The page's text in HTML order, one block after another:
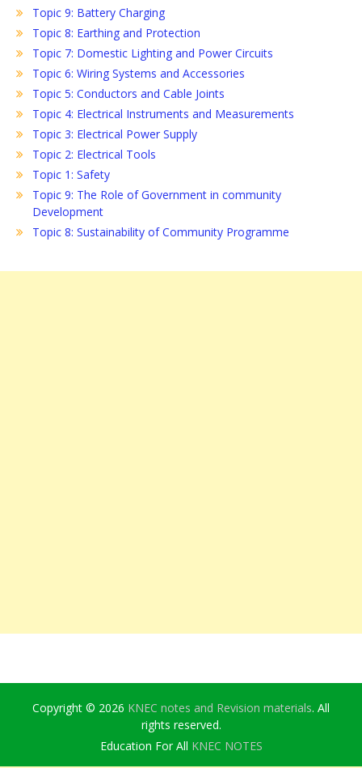
Topic 9: Battery Charging
Topic 8: Earthing and Protection
Topic 7: Domestic Lighting and Power Circuits
Topic 6: Wiring Systems and Accessories
Topic 5: Conductors and Cable Joints
Topic 4: Electrical Instruments and Measurements
Topic 3: Electrical Power Supply
Topic 2: Electrical Tools
Topic 1: Safety
Topic 9: The Role of Government in community
Development
Topic 8: Sustainability of Community Programme
Copyright © 2026 KNEC notes and Revision materials. All
rights reserved.
Education For All KNEC NOTES